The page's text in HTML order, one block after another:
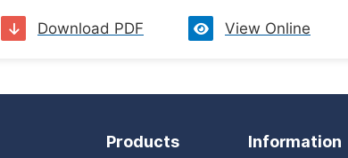
Download PDF View Online
Products Information